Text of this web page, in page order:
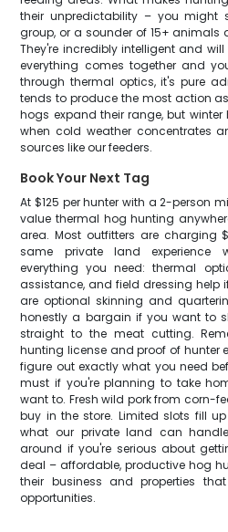
their unpredictability – you might
group, or a sounder of 15+ animals
They're incredibly intelligent and
everything comes together and
through thermal optics, it's pure
tends to produce the most action
hogs expand their range, but
when cold weather concentrates
sources like our feeders.
Book Your Next Tag
At $125 per hunter with a 2-person
value thermal hog hunting
area. Most outfitters are charging
same private land experience
everything you need: thermal
assistance, and field dressing help
are optional skinning and
honestly a bargain if you want to
straight to the meat cutting.
hunting license and proof of hunter
figure out exactly what you need
must if you're planning to take
want to. Fresh wild pork from corn-
buy in the store. Limited slots fill
what our private land can
around if you're serious about
deal – affordable, productive hog
their business and properties
opportunities.